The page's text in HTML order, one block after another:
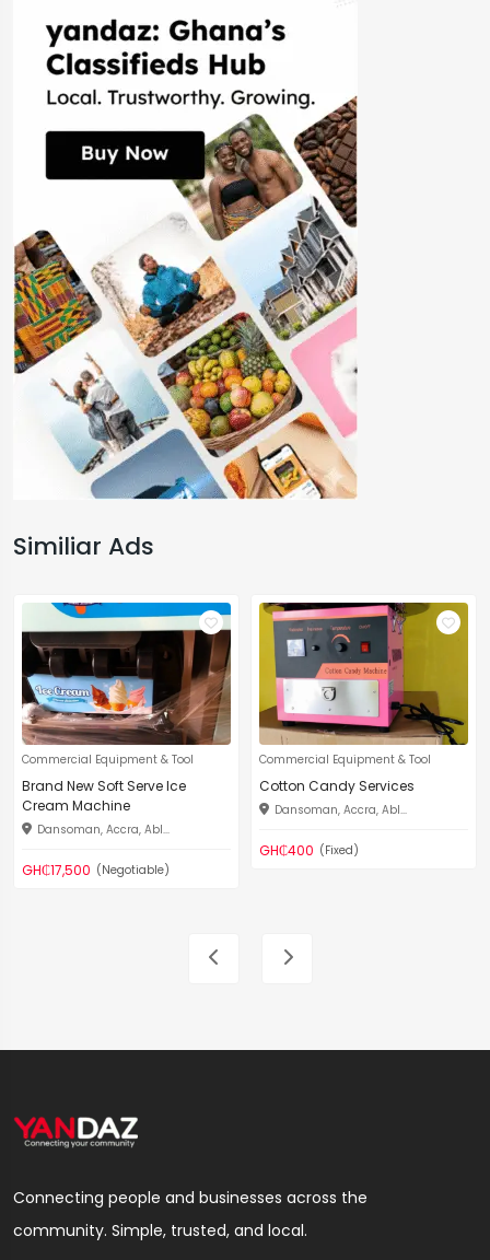
Similiar Ads
Commercial Equipment & Tool
Brand New Soft Serve Ice
Cream Machine
Dansoman, Accra, Abl...
GH₵17,500 (Negotiable)
Commercial Equipment & Tool
Cotton Candy Services
Dansoman, Accra, Abl...
GH₵400 (Fixed)
Connecting people and businesses across the
community. Simple, trusted, and local.